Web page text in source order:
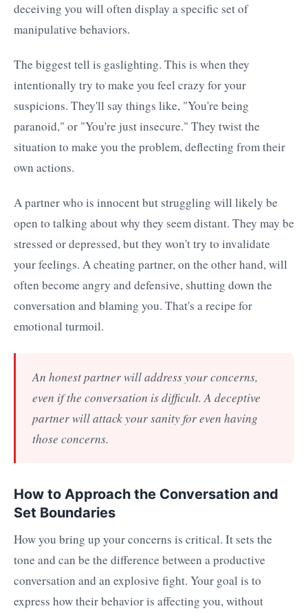
deceiving you will often display a specific set of
manipulative behaviors.
The biggest tell is gaslighting. This is when they
intentionally try to make you feel crazy for your
suspicions. They'll say things like, "You're being
paranoid," or "You're just insecure." They twist the
situation to make you the problem, deflecting from their
own actions.
A partner who is innocent but struggling will likely be
open to talking about why they seem distant. They may be
stressed or depressed, but they won't try to invalidate
your feelings. A cheating partner, on the other hand, will
often become angry and defensive, shutting down the
conversation and blaming you. That's a recipe for
emotional turmoil.
An honest partner will address your concerns,
even if the conversation is difficult. A deceptive
partner will attack your sanity for even having
those concerns.
How to Approach the Conversation and
Set Boundaries
How you bring up your concerns is critical. It sets the
tone and can be the difference between a productive
conversation and an explosive fight. Your goal is to
express how their behavior is affecting you, without